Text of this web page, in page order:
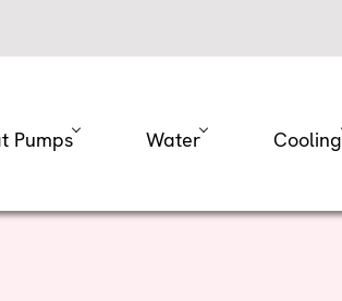
Pumps Water Cooling